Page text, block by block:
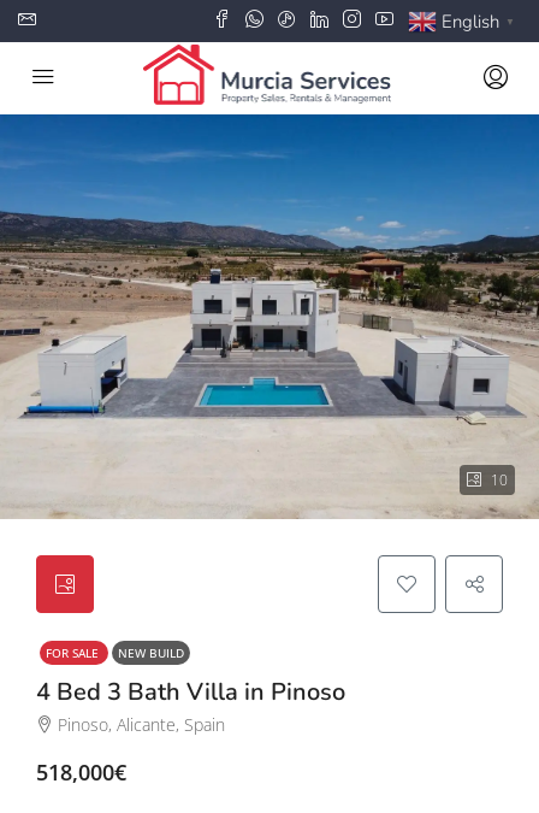
English ▼
10
FOR SALE NEW BUILD
4 Bed 3 Bath Villa in Pinoso
Pinoso, Alicante, Spain
518,000€